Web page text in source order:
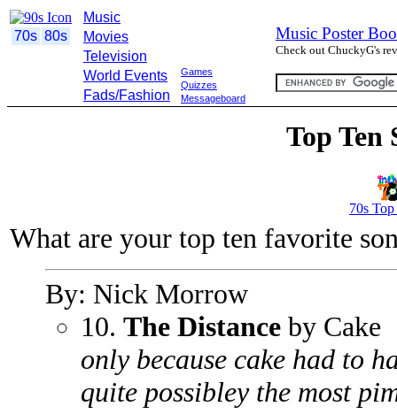
70s 80s
Music
Movies
Television
World Events
Fads/Fashion
Games
Quizzes
Messageboard
Music Poster
Check out ChuckyG's
Top Ten
70s
What are your top ten favorite
By: Nick Morrow
10. The Distance by Cake
only because cake had to
quite possibley the most